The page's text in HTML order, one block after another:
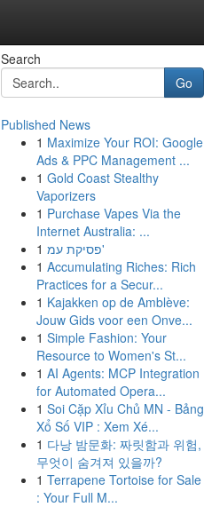
Search
Go
Published News
1 Maximize Your ROI: Google
Ads & PPC Management ...
1 Gold Coast Stealthy
Vaporizers
1 Purchase Vapes Via the
Internet Australia: ...
1
פסיקת עמ'
1 Accumulating Riches: Rich
Practices for a Secur...
1 Kajakken op de Amblève:
Jouw Gids voor een Onve...
1 Simple Fashion: Your
Resource to Women's St...
1 AI Agents: MCP Integration
for Automated Opera...
1 Soi Cặp Xỉu Chủ MN - Bảng
Xổ Số VIP : Xem Xé...
1 다낭 밤문화: 짜릿함과 위험,
무엇이 숨겨져 있을까?
1 Terrapene Tortoise for Sale
: Your Full M...